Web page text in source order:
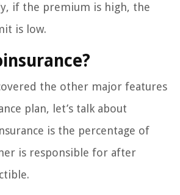
if the premium is high, the
is low.
the other major features
plan, let’s talk about
is the percentage of
is responsible for after